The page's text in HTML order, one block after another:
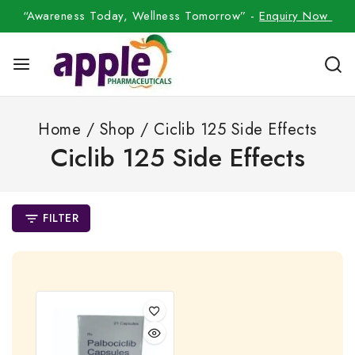
“Awareness Today, Wellness Tomorrow” -Enquiry Now
Home / Shop / Ciclib 125 Side Effects
Ciclib 125 Side Effects
FILTER